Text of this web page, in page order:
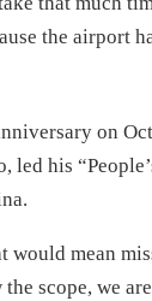
the airport
on
his
would mean
scope, we